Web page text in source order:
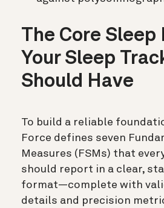
The Core
Your Sleep
Should Have
To build a reliable
Force defines seven
Measures (FSMs) that
should report in a clear,
format—complete with
details and precision